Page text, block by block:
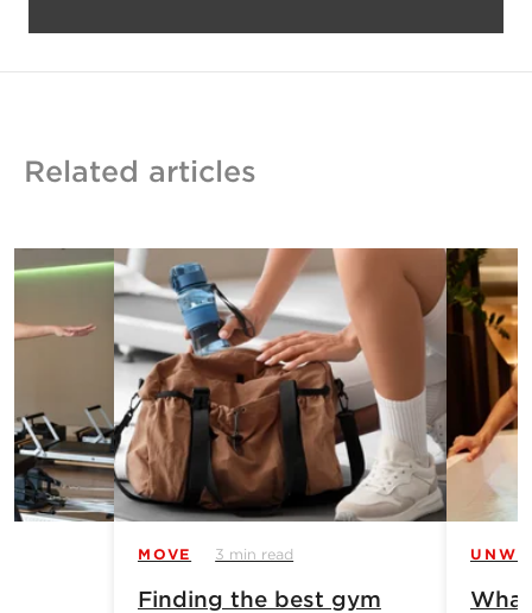
Related articles
MOVE 3 min read
Finding the best gym